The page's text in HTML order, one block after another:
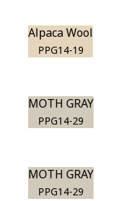
Alpaca Wool
PPG14-19
MOTH GRAY
PPG14-29
MOTH GRAY
PPG14-29